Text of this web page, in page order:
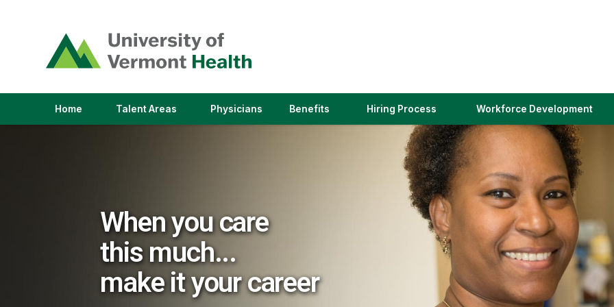
opens
in
a
window)
Home Talent Areas(link
Physicians(link
Benefits Hiring Process(link
in
a
new
window)
Workforce Development
When you care
this much...
make it your career